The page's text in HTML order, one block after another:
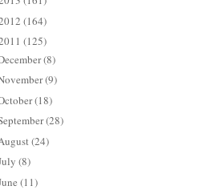
(164)
(125)
(8)
(9)
(18)
(28)
(24)
(8)
(11)